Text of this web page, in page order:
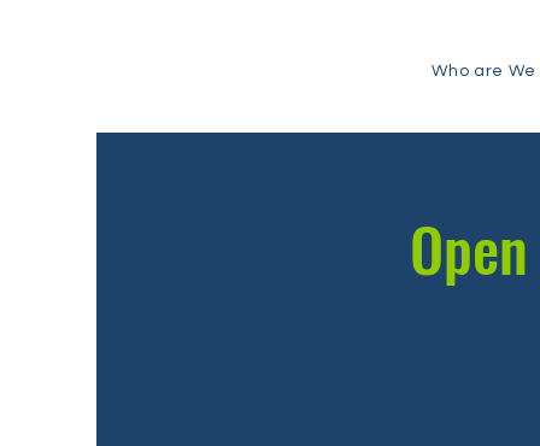
Who are We